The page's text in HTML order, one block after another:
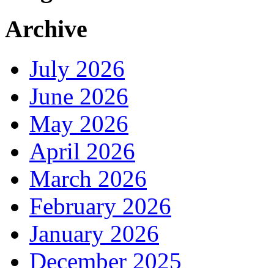
Archive
July 2026
June 2026
May 2026
April 2026
March 2026
February 2026
January 2026
December 2025